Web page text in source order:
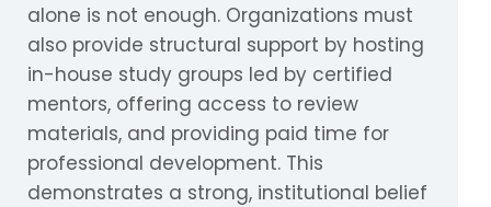
alone is not enough. Organizations must
also provide structural support by hosting
in-house study groups led by certified
mentors, offering access to review
materials, and providing paid time for
professional development. This
demonstrates a strong, institutional belief